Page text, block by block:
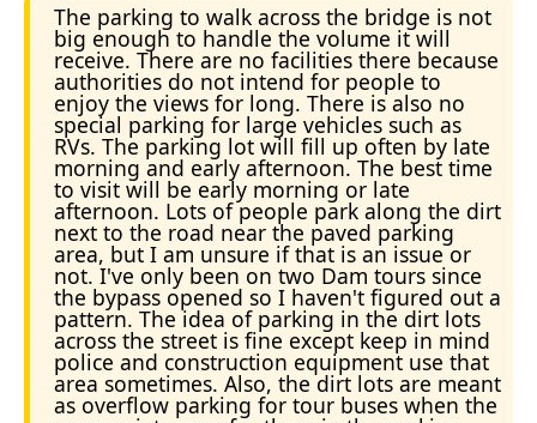
The parking to walk across the bridge is not
big enough to handle the volume it will
receive. There are no facilities there because
authorities do not intend for people to
enjoy the views for long. There is also no
special parking for large vehicles such as
RVs. The parking lot will fill up often by late
morning and early afternoon. The best time
to visit will be early morning or late
afternoon. Lots of people park along the dirt
next to the road near the paved parking
area, but I am unsure if that is an issue or
not. I've only been on two Dam tours since
the bypass opened so I haven't figured out a
pattern. The idea of parking in the dirt lots
across the street is fine except keep in mind
police and construction equipment use that
area sometimes. Also, the dirt lots are meant
as overflow parking for tour buses when the